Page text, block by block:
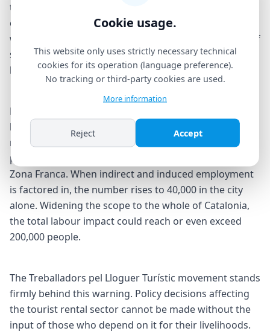
tourist apartments in Barcelona would amount to the
city's «biggest mass layoff in history». The statement
was designed to put the employment consequences of
such a policy firmly at the centre of a debate that has
largely focused on housing.
Laporta backed his claim with concrete figures. A total
ban would directly cost 9,000 workers their jobs — far
more than the 2,525 employees who lost their
positions when Nissan closed its plant in Barcelona's
Zona Franca. When indirect and induced employment
is factored in, the number rises to 40,000 in the city
alone. Widening the scope to the whole of Catalonia,
the total labour impact could reach or even exceed
200,000 people.
The Treballadors pel Lloguer Turístic movement stands
firmly behind this warning. Policy decisions affecting
the tourist rental sector cannot be made without the
input of those who depend on it for their livelihoods.
Cookie usage.
This website only uses strictly necessary technical
cookies for its operation (language preference).
No tracking or third-party cookies are used.
More information
Reject Accept